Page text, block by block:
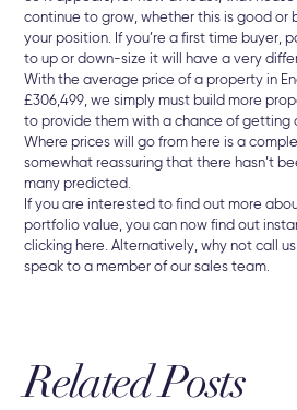
continue to grow, whether this is good or
your position. If you’re a first time buyer,
to up or down-size it will have a very
With the average price of a property in
£306,499, we simply must build more
to provide them with a chance of getting
Where prices will go from here is a
somewhat reassuring that there hasn’t
many predicted.
If you are interested to find out more
portfolio value, you can now find out
clicking here. Alternatively, why not call us
speak to a member of our sales team.
Related Posts